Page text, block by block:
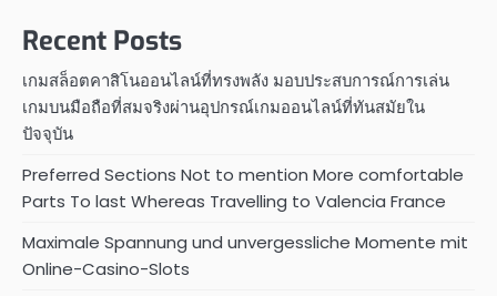
Recent Posts
เกมสล็อตคาสิโนออนไลน์ที่ทรงพลัง มอบประสบการณ์การเล่น
เกมบนมือถือที่สมจริงผ่านอุปกรณ์เกมออนไลน์ที่ทันสมัยใน
ปัจจุบัน
Preferred Sections Not to mention More comfortable
Parts To last Whereas Travelling to Valencia France
Maximale Spannung und unvergessliche Momente mit
Online-Casino-Slots